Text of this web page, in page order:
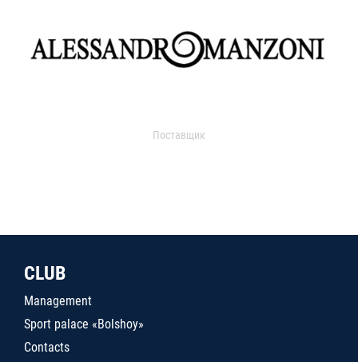
Поставщик
CLUB
Management
Sport palace «Bolshoy»
Contacts